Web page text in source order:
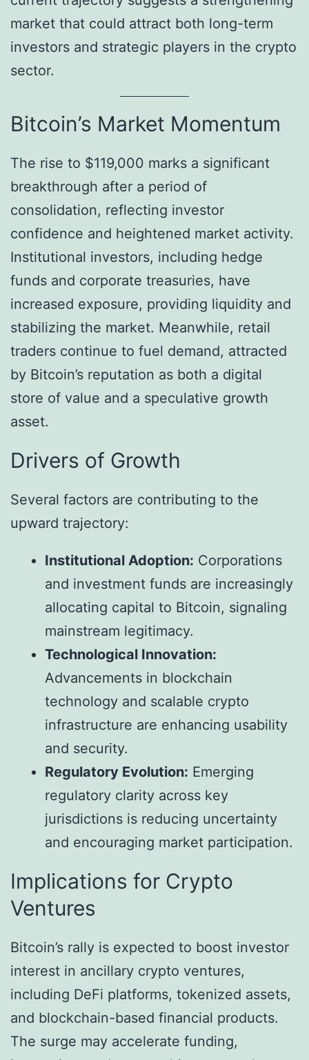
market that could attract both long-term
investors and strategic players in the crypto
sector.
Bitcoin’s Market Momentum
The rise to $119,000 marks a significant
breakthrough after a period of
consolidation, reflecting investor
confidence and heightened market activity.
Institutional investors, including hedge
funds and corporate treasuries, have
increased exposure, providing liquidity and
stabilizing the market. Meanwhile, retail
traders continue to fuel demand, attracted
by Bitcoin’s reputation as both a digital
store of value and a speculative growth
asset.
Drivers of Growth
Several factors are contributing to the
upward trajectory:
Institutional Adoption: Corporations
and investment funds are increasingly
allocating capital to Bitcoin, signaling
mainstream legitimacy.
Technological Innovation:
Advancements in blockchain
technology and scalable crypto
infrastructure are enhancing usability
and security.
Regulatory Evolution: Emerging
regulatory clarity across key
jurisdictions is reducing uncertainty
and encouraging market participation.
Implications for Crypto
Ventures
Bitcoin’s rally is expected to boost investor
interest in ancillary crypto ventures,
including DeFi platforms, tokenized assets,
and blockchain-based financial products.
The surge may accelerate funding,